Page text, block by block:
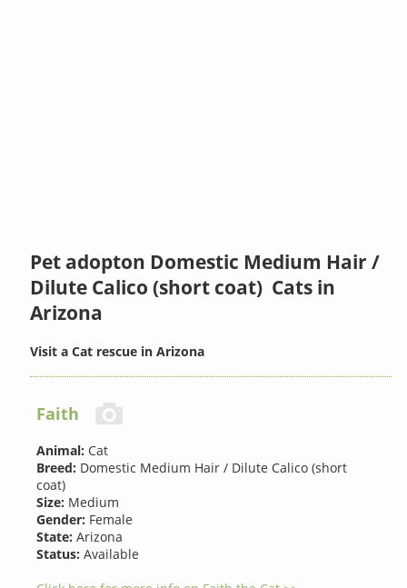
Pet adopton Domestic Medium Hair /
Dilute Calico (short coat) Cats in
Arizona
Visit a Cat rescue in Arizona
Faith
Animal: Cat
Breed: Domestic Medium Hair / Dilute Calico (short
coat)
Size: Medium
Gender: Female
State: Arizona
Status: Available